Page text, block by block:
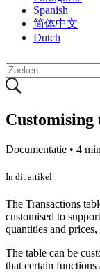
Spanish
简体中文
Dutch
Customising
Documentatie • 4
In dit artikel
The Transactions
customised to
quantities and
The table can be
that certain functions